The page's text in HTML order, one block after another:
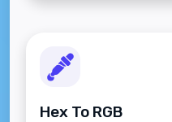
Hex To RGB